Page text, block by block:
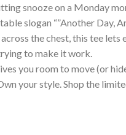
snooze on a Monday
slogan “”Another Day,
the chest, this tee lets
to make it work.
you room to move (or
your style. Shop the